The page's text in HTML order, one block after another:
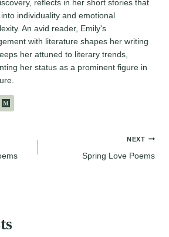
reflects in her short stories that
individuality and emotional
An avid reader, Emily's
with literature shapes her writing
her attuned to literary trends,
her status as a prominent figure in
NEXT
Spring Love Poems